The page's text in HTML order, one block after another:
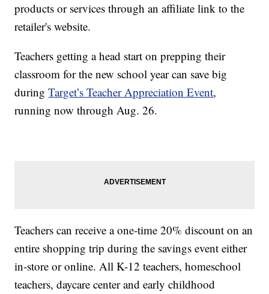
products or services through an affiliate link to the
retailer's website.
Teachers getting a head start on prepping their
classroom for the new school year can save big
duringTarget’s Teacher Appreciation Event,
running now through Aug. 26.
Teachers can receive a one-time 20% discount on an
entire shopping trip during the savings event either
in-store or online. All K-12 teachers, homeschool
teachers, daycare center and early childhood